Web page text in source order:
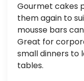
Gourmet cakes
them again to
mousse bars
Great for
small dinners to
tables.